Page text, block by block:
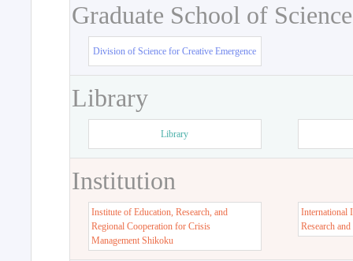
Graduate School of
Division of Science for Creative Emergence
Library
Library
Institution
Institute of Education, Research, and
Regional Cooperation for Crisis
Management Shikoku
International
Research